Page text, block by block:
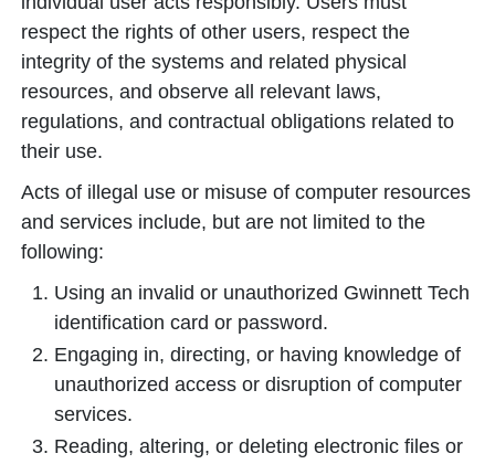
respect the rights of other users, respect the
integrity of the systems and related physical
resources, and observe all relevant laws,
regulations, and contractual obligations related to
their use.
Acts of illegal use or misuse of computer resources
and services include, but are not limited to the
following:
Using an invalid or unauthorized Gwinnett Tech
identification card or password.
Engaging in, directing, or having knowledge of
unauthorized access or disruption of computer
services.
Reading, altering, or deleting electronic files or